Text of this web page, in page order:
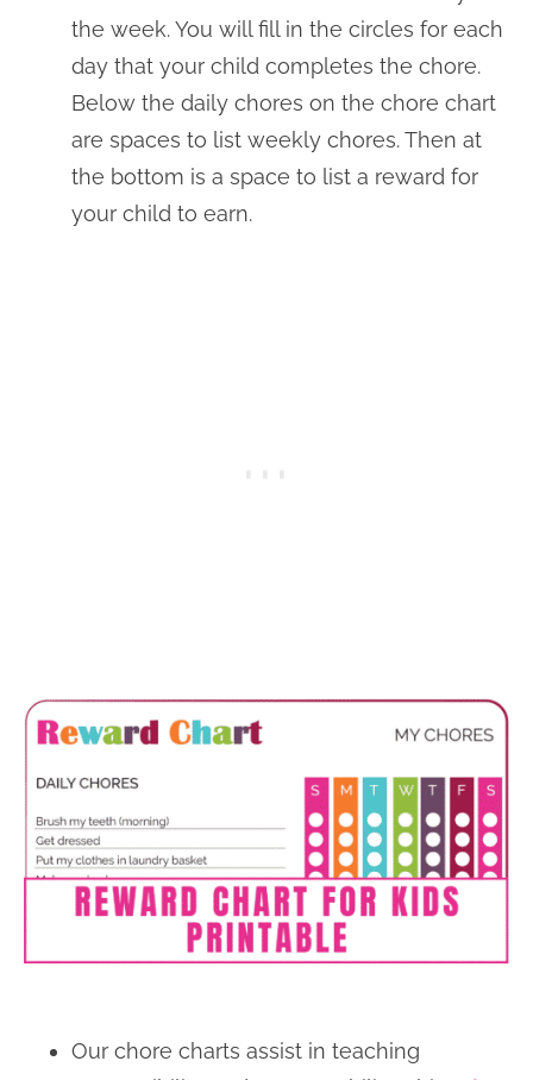
the week. You will fill in the circles for each
day that your child completes the chore.
Below the daily chores on the chore chart
are spaces to list weekly chores. Then at
the bottom is a space to list a reward for
your child to earn.
Our chore charts assist in teaching